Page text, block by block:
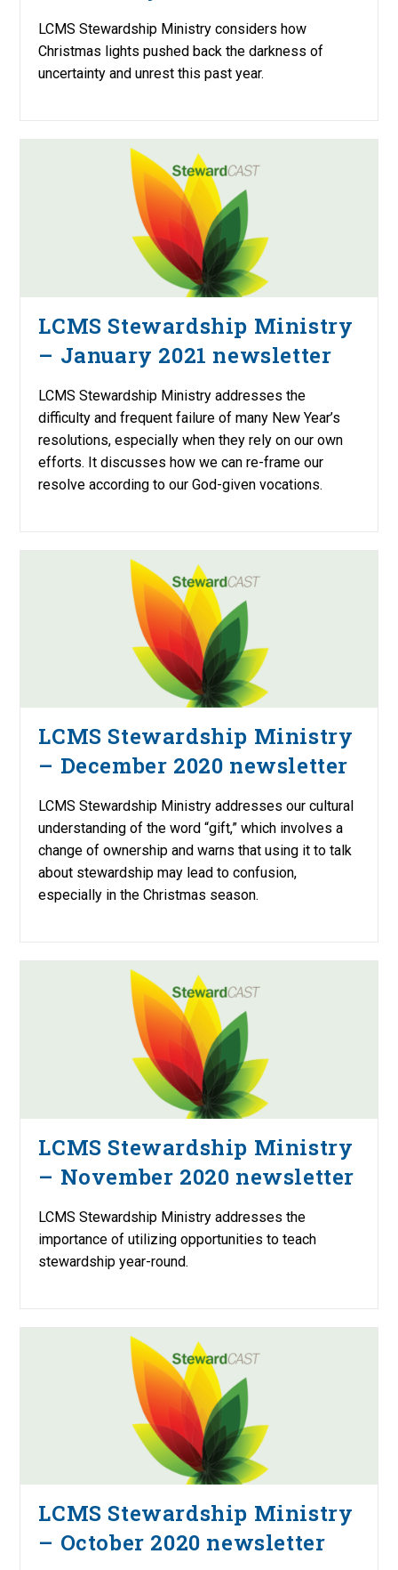
LCMS Stewardship Ministry considers how
Christmas lights pushed back the darkness of
uncertainty and unrest this past year.
LCMS Stewardship Ministry
– January 2021 newsletter
LCMS Stewardship Ministry addresses the
difficulty and frequent failure of many New Year’s
resolutions, especially when they rely on our own
efforts. It discusses how we can re-frame our
resolve according to our God-given vocations.
LCMS Stewardship Ministry
– December 2020 newsletter
LCMS Stewardship Ministry addresses our cultural
understanding of the word “gift,” which involves a
change of ownership and warns that using it to talk
about stewardship may lead to confusion,
especially in the Christmas season.
LCMS Stewardship Ministry
– November 2020 newsletter
LCMS Stewardship Ministry addresses the
importance of utilizing opportunities to teach
stewardship year-round.
LCMS Stewardship Ministry
– October 2020 newsletter